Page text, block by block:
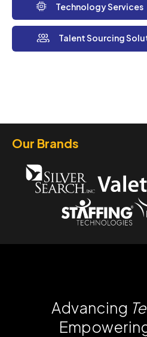
Technology Services
Talent Sourcing
Our Brands
Advancing